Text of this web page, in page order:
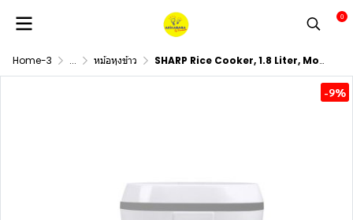
0
Home-3 ... หม้อหุงข้าว SHARP Rice Cooker, 1.8 Liter, Model KS-PR18ET
-9%